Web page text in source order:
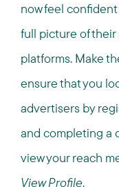
now feel
full picture of their
platforms. Make
ensure that you
advertisers by
and completing a
view your reach
View Profile.